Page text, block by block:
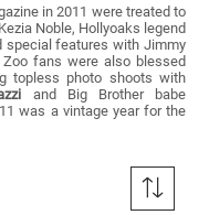
in 2011 were treated to
Noble, Hollyoaks legend
special features with Jimmy
Zoo fans were also blessed
topless photo shoots with
and Big Brother babe
was a vintage year for the